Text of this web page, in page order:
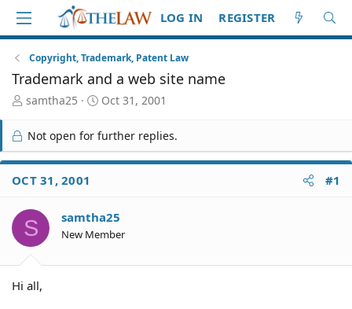
LOG IN REGISTER
Copyright, Trademark, Patent Law
Trademark and a web site name
T
r
e
a
d
S
a
r
t
samtha25
S
a
r
t
e
Oct 31, 2001
Not open for further replies.
OCT 31, 2001 #1
S samtha25
New Member
Hi all,